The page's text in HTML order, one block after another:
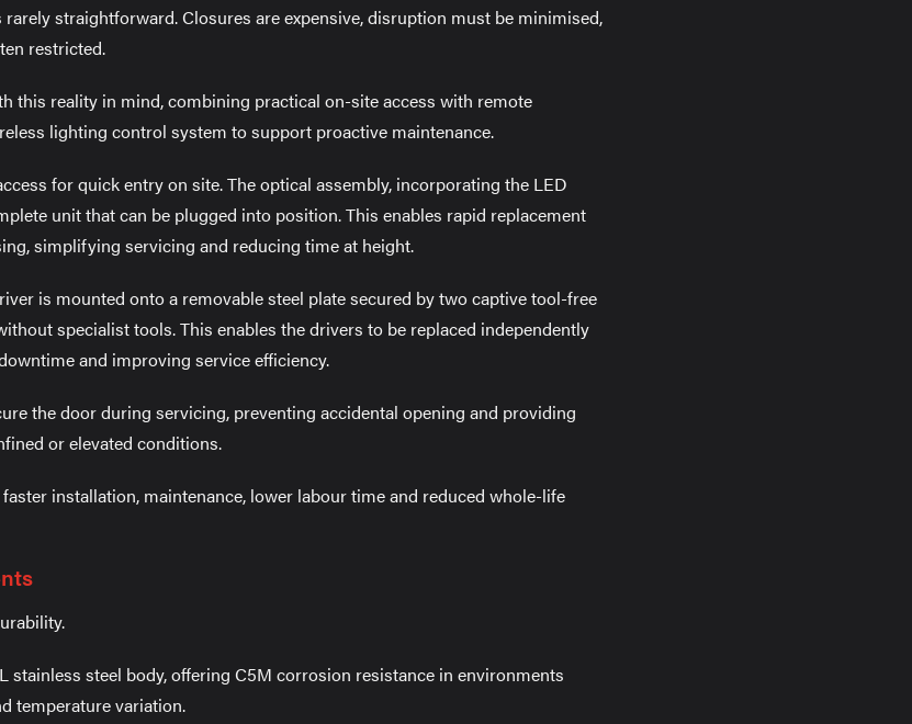
straightforward. Closures are expensive, disruption must be minimised,
restricted.
this reality in mind, combining practical on-site access with remote
lighting control system to support proactive maintenance.
for quick entry on site. The optical assembly, incorporating the LED
unit that can be plugged into position. This enables rapid replacement
simplifying servicing and reducing time at height.
is mounted onto a removable steel plate secured by two captive tool-free
specialist tools. This enables the drivers to be replaced independently
and improving service efficiency.
the door during servicing, preventing accidental opening and providing
or elevated conditions.
installation, maintenance, lower labour time and reduced whole-life
stainless steel body, offering C5M corrosion resistance in environments
temperature variation.